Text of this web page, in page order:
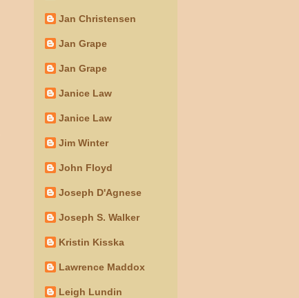
Jan Christensen
Jan Grape
Jan Grape
Janice Law
Janice Law
Jim Winter
John Floyd
Joseph D'Agnese
Joseph S. Walker
Kristin Kisska
Lawrence Maddox
Leigh Lundin